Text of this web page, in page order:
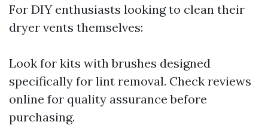
For DIY enthusiasts looking to clean their
dryer vents themselves:
Look for kits with brushes designed
specifically for lint removal. Check reviews
online for quality assurance before
purchasing.